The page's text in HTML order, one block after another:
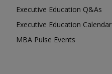
Executive Education Q&As
Executive Education Calendar
MBA Pulse Events